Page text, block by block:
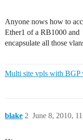
Anyone nows how to
Ether1 of a RB1000 and
encapsulate all those
Multi site vpls with BGP
blake June 8, 2010,
2